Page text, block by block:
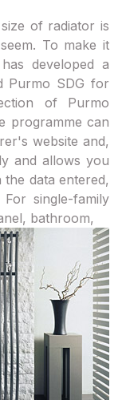
of radiator is
To make it
developed a
Purmo SDG for
of Purmo
programme can
website and,
and allows you
data entered,
single-family
bathroom,